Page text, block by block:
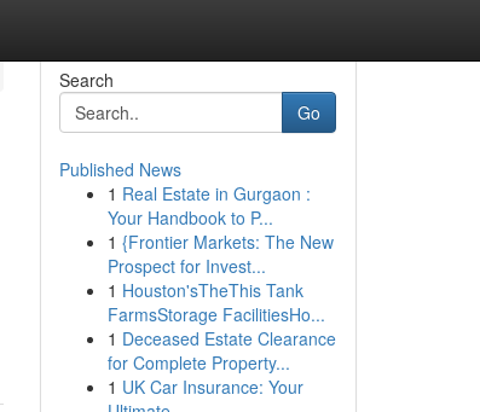
Search
Go
Published News
1 Real Estate in Gurgaon :
Your Handbook to P...
1 {Frontier Markets: The New
Prospect for Invest...
1 Houston'sTheThis Tank
FarmsStorage FacilitiesHo...
1 Deceased Estate Clearance
for Complete Property...
1 UK Car Insurance: Your